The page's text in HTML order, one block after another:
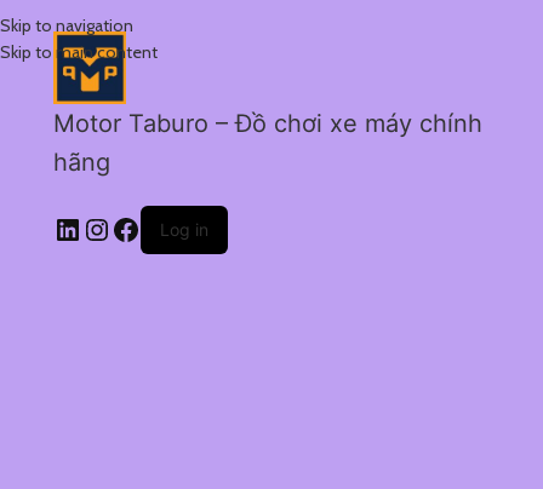
Skip to navigation
Skip to main content
Motor Taburo – Đồ chơi xe máy chính
hãng
Log in